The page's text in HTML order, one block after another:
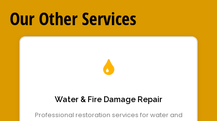
Our Other Services
Water & Fire Damage Repair
Professional restoration services for water and